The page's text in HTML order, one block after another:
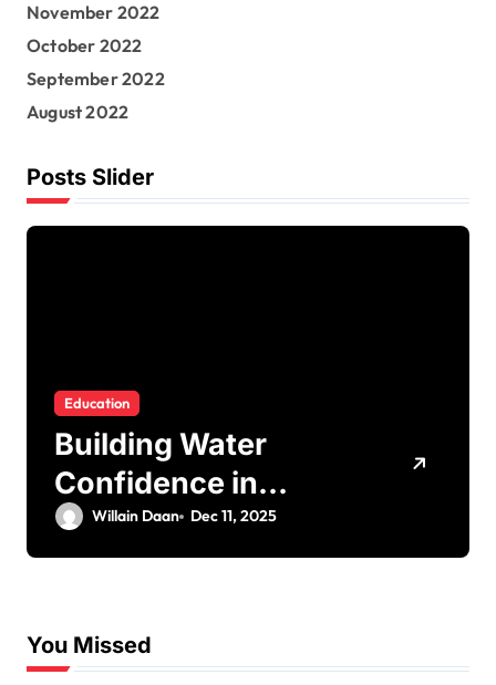
November 2022
October 2022
September 2022
August 2022
Posts Slider
Education
Building Water
Confidence in
Children through
Fun and Supportive
Willain Daan Dec 11, 2025
You Missed